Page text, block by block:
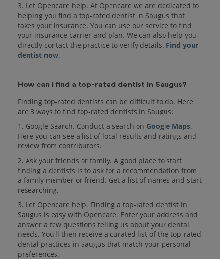
3. Let Opencare help. At Opencare we are dedicated to
helping you find a top-rated dentist in Saugus that
takes your insurance. You can use our service to find
your insurance carrier and plan. We can also help you
directly contact the practice to verify details. Find your
dentist now.
How can I find a top-rated dentist in Saugus?
Finding top-rated dentists can be difficult to do. Here
are 3 ways to find top-rated dentists in Saugus:
1. Google Search. Conduct a search on Google Maps.
Here you can see a list of local results and ratings and
review from contributors.
2. Ask your friends or family. A good place to start
finding a dentists is to ask for a recommendation from
a family member or friend. Get a list of names and start
researching.
3. Let Opencare help. Finding a top-rated dentist in
Saugus is easy with Opencare. Enter your address and
answer a few questions telling us about your dental
needs. You'll then receive a curated list of the top-rated
dental practices in Saugus that match your personal
preferences.